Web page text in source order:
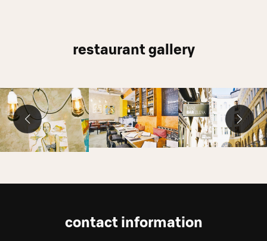
restaurant gallery
contact information